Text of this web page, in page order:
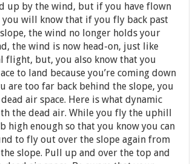
up by the wind, but if you have flown
you will know that if you fly back past
the wind no longer holds your
the wind is now head-on, just like
flight, but, you also know that you
to land because you’re coming down
are too far back behind the slope, you
air space. Here is what dynamic
the dead air. While you fly the uphill
high enough so that you know you can
to fly out over the slope again from
slope. Pull up and over the top and